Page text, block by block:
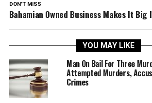
DON'T MISS
Bahamian Owned Business Makes It Big
YOU MAY LIKE
Man On Bail For Three
Attempted Murders,
Crimes